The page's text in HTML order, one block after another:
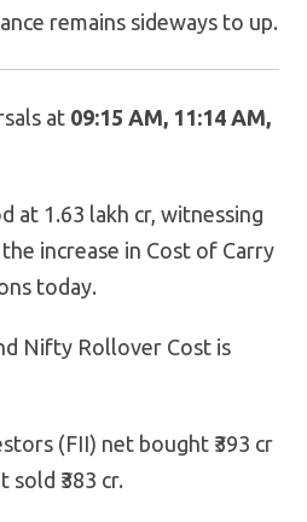
remains sideways to up.
at 09:15 AM, 11:14 AM,
at 1.63 lakh cr, witnessing
increase in Cost of Carry
today.
Nifty Rollover Cost is
(FII) net bought ₹393 cr
₹383 cr.